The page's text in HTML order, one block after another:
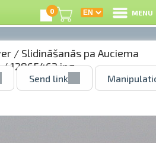
0 MENU
/ Slidināšanās pa Auciema
/ 12865463.jpg
Send link